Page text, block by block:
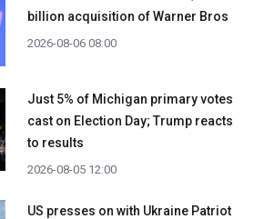
billion acquisition ​of Warner Bros
2026-08-06 08:00
Just 5% of Michigan primary votes
cast on Election Day; Trump reacts
to results
2026-08-05 12:00
US presses on with Ukraine Patriot